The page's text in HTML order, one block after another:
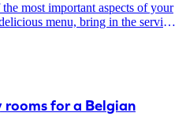
most important aspects of your
menu, bring in the serving
he/she provide the most
convinced after you tune in?
for a Belgian